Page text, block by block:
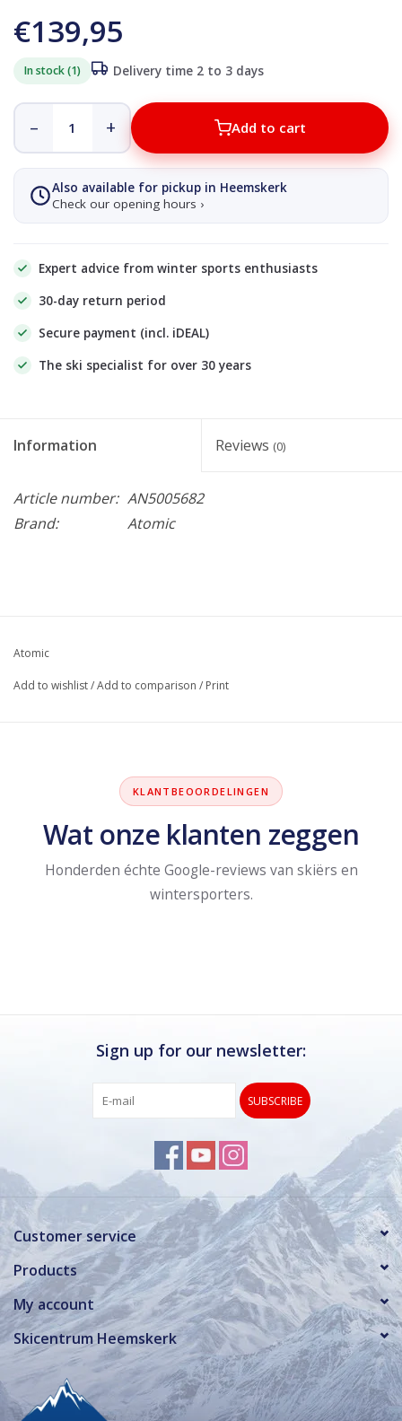
€139,95
In stock (1) Delivery time 2 to 3 days
– + Add to cart
Also available for pickup in Heemskerk
Check our opening hours ›
Expert advice from winter sports enthusiasts
30-day return period
Secure payment (incl. iDEAL)
The ski specialist for over 30 years
Information Reviews (0)
Article number: AN5005682
Brand:
Atomic
Atomic
Add to wishlist/Add to comparison / Print
KLANTBEOORDELINGEN
Wat onze klanten zeggen
Honderden échte Google-reviews van skiërs en
wintersporters.
Sign up for our newsletter:
SUBSCRIBE
Customer service
Products
My account
Skicentrum Heemskerk